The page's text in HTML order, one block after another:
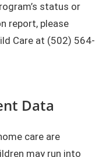
status or
report, please
Care at (502) 564-
Data
care are
may run into